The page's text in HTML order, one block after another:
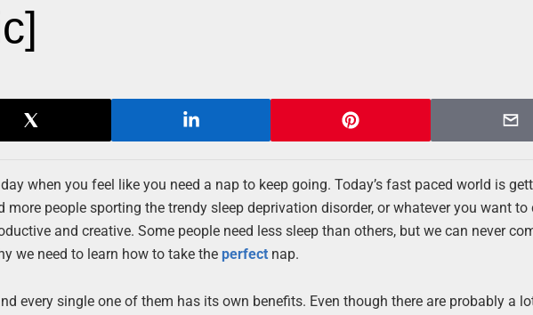
when you feel like you need a nap to keep going. Today’s fast paced world is
more people sporting the trendy sleep deprivation disorder, or whatever you want
and creative. Some people need less sleep than others, but we can never
we need to learn how to take the perfect nap.
every single one of them has its own benefits. Even though there are probably a